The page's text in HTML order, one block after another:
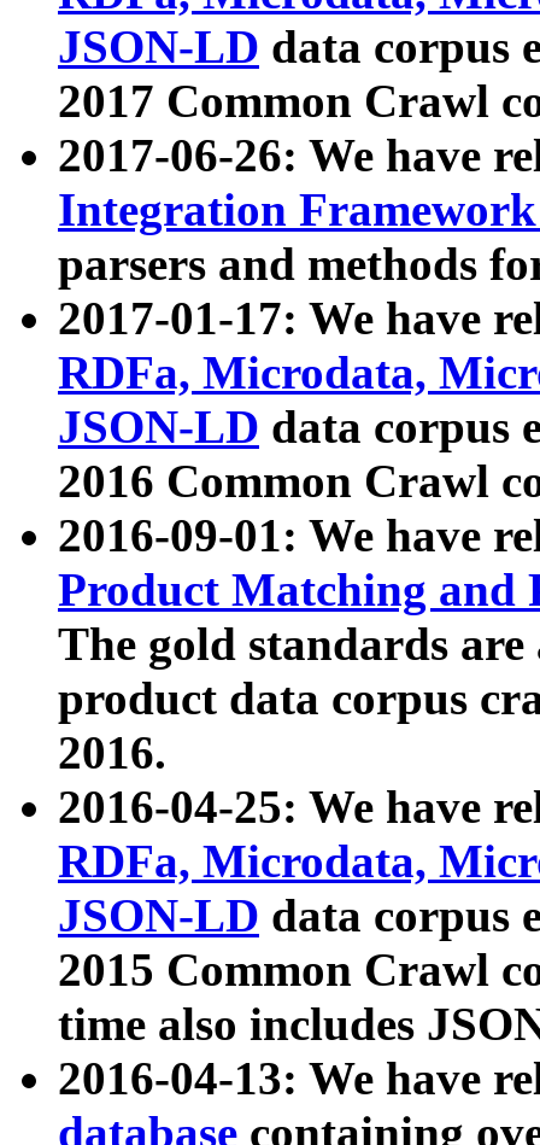
JSON-LD data corpus
2017 Common Crawl
2017-06-26: We have
Integration
parsers and methods
2017-01-17: We have
RDFa, Microdata,
JSON-LD data corpus
2016 Common Crawl
2016-09-01: We have
Product Matching and
The gold standards
product data corpus
2016.
2016-04-25: We have
RDFa, Microdata,
JSON-LD data corpus
2015 Common Crawl
time also includes
2016-04-13: We have
database containing